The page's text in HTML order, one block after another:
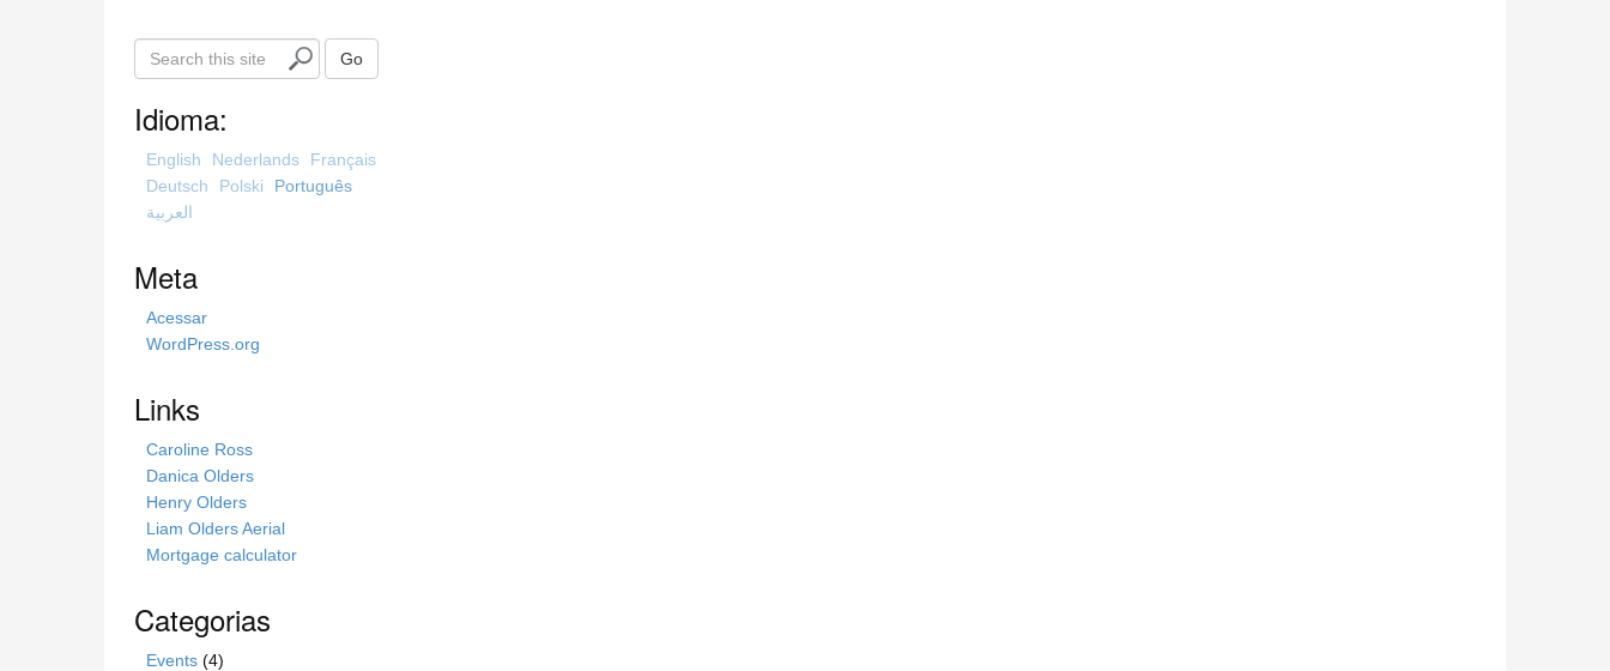
e
r
s
Go
Idioma:
English Nederlands
Français
Deutsch
Polski
Português
العربية
Meta
Acessar
WordPress.org
Links
Caroline Ross
Danica Olders
Henry Olders
Liam Olders Aerial
Mortgage calculator
Categorias
Events (4)